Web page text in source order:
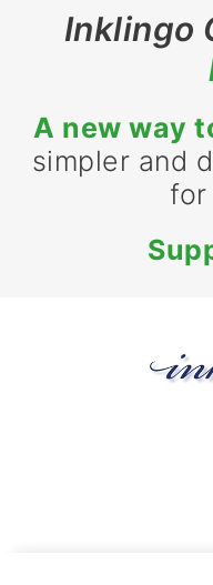
Inklingo
A new way
simpler and
for